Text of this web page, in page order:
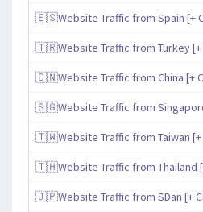
🇪🇸Website Traffic from Spain [+
🇹🇷Website Traffic from Turkey [+
🇨🇳Website Traffic from China [+
🇸🇬Website Traffic from
🇹🇼Website Traffic from Taiwan
🇹🇭Website Traffic from Thailand
🇯🇵Website Traffic from SDan [+